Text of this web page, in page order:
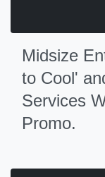
Midsize
to Cool'
Services
Promo.